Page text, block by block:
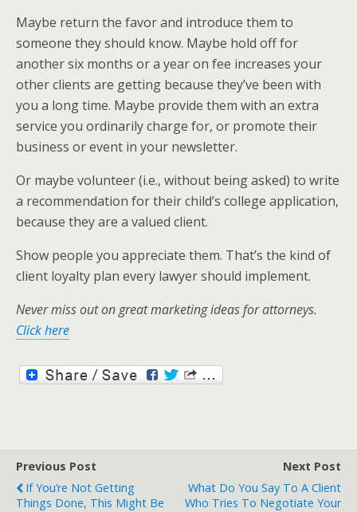
Maybe return the favor and introduce them to
someone they should know. Maybe hold off for
another six months or a year on fee increases your
other clients are getting because they’ve been with
you a long time. Maybe provide them with an extra
service you ordinarily charge for, or promote their
business or event in your newsletter.
Or maybe volunteer (i.e., without being asked) to write
a recommendation for their child’s college application,
because they are a valued client.
Show people you appreciate them. That’s the kind of
client loyalty plan every lawyer should implement.
Never miss out on great marketing ideas for attorneys.
Click here
Previous Post
If You’re Not Getting
Things Done, This Might Be
Next Post
What Do You Say To A Client
Who Tries To Negotiate Your